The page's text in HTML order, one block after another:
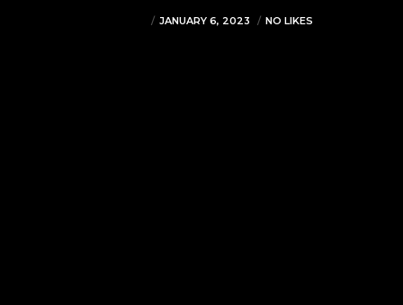
JANUARY 6, 2023 NO LIKES